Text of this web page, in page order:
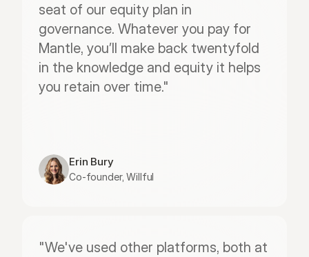
seat of our equity plan in
governance. Whatever you pay for
Mantle, you’ll make back twentyfold
in the knowledge and equity it helps
you retain over time."
Erin Bury
Co-founder, Willful
"We've used other platforms, both at